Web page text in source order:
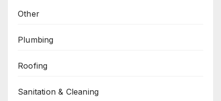
Other
Plumbing
Roofing
Sanitation & Cleaning